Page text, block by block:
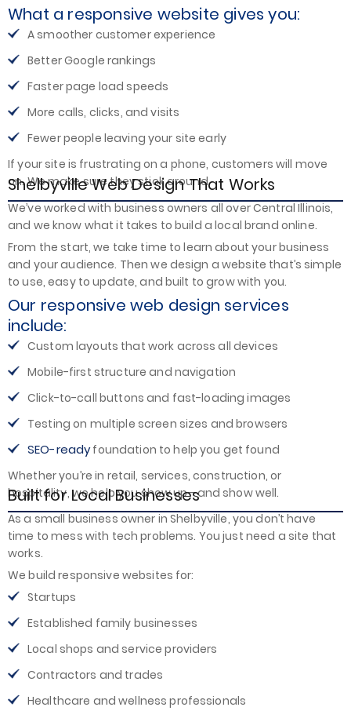
What a responsive website gives you:
A smoother customer experience
Better Google rankings
Faster page load speeds
More calls, clicks, and visits
Fewer people leaving your site early
If your site is frustrating on a phone, customers will move
on. We make sure they stick around.
Shelbyville Web Design That Works
We’ve worked with business owners all over Central Illinois,
and we know what it takes to build a local brand online.
From the start, we take time to learn about your business
and your audience. Then we design a website that’s simple
to use, easy to update, and built to grow with you.
Our responsive web design services
include:
Custom layouts that work across all devices
Mobile-first structure and navigation
Click-to-call buttons and fast-loading images
Testing on multiple screen sizes and browsers
SEO-readyfoundation to help you get found
Whether you’re in retail, services, construction, or
hospitality, we help you show up—and show well.
Built for Local Businesses
As a small business owner in Shelbyville, you don’t have
time to mess with tech problems. You just need a site that
works.
We build responsive websites for:
Startups
Established family businesses
Local shops and service providers
Contractors and trades
Healthcare and wellness professionals